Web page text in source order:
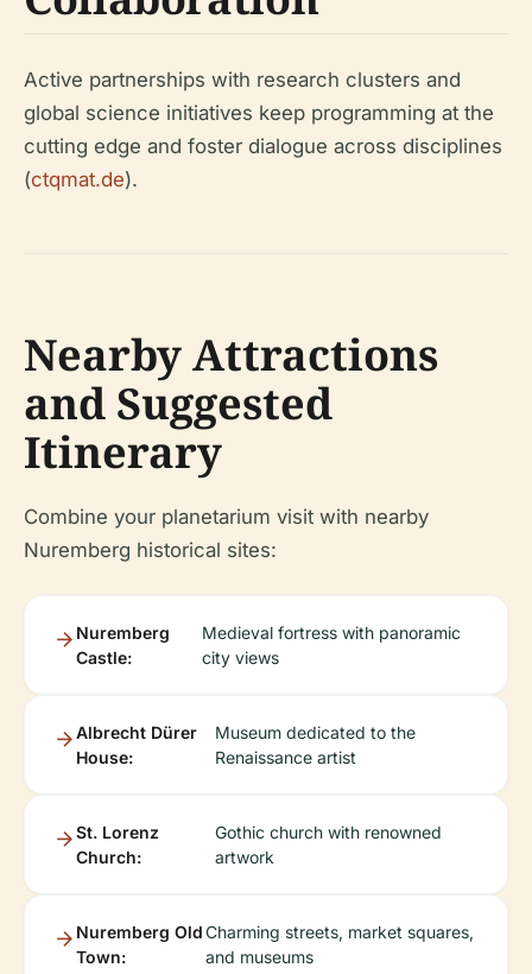
Active partnerships with research clusters and
global science initiatives keep programming at the
cutting edge and foster dialogue across disciplines
(ctqmat.de).
Nearby Attractions
and Suggested
Itinerary
Combine your planetarium visit with nearby
Nuremberg historical sites:
Nuremberg
Castle:
Medieval fortress with panoramic
city views
Albrecht Dürer
House:
Museum dedicated to the
Renaissance artist
St. Lorenz
Church:
Gothic church with renowned
artwork
Nuremberg Old
Town:
Charming streets, market squares,
and museums